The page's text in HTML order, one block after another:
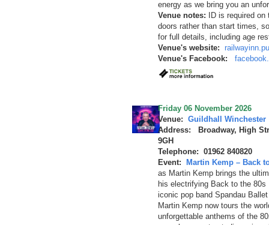
energy as we bring you an
Venue notes:
ID is required
doors rather than start times,
for full details, including age
Venue's website:
Venue's Facebook:
Friday 06 November 2026
Venue: Guildhall Winchester
Address: Broadway, High
9GH
Telephone: 01962 840820
Event:
Martin Kemp – Back
as Martin Kemp brings the
his electrifying Back to the
iconic pop band Spandau
Martin Kemp now tours the
unforgettable anthems of the